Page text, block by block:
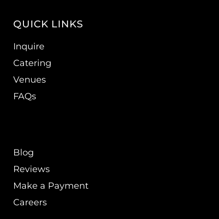
QUICK LINKS
Inquire
Catering
Venues
FAQs
Blog
Reviews
Make a Payment
Careers